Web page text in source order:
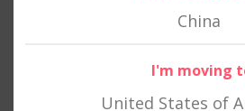
China
I'm moving
United States of